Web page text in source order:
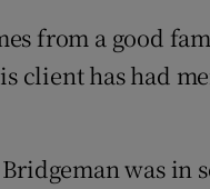
from a good
client has had
was in